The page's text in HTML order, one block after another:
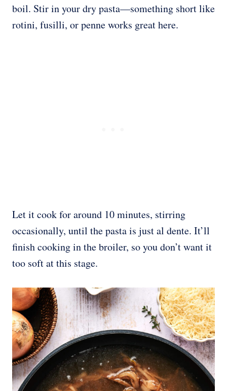
boil. Stir in your dry pasta—something short like
rotini, fusilli, or penne works great here.
Let it cook for around 10 minutes, stirring
occasionally, until the pasta is just al dente. It’ll
finish cooking in the broiler, so you don’t want it
too soft at this stage.